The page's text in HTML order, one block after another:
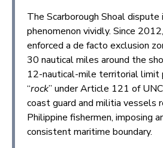
The Scarborough Shoal
phenomenon vividly. Since
enforced a de facto exclusion
30 nautical miles around the
12-nautical-mile territorial limit
“rock” under Article 121 of
coast guard and militia vessels
Philippine fishermen, imposing
consistent maritime boundary.